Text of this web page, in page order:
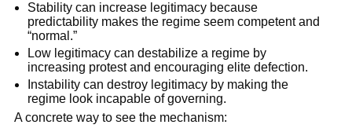
Stability can increase legitimacy because
predictability makes the regime seem competent and
“normal.”
Low legitimacy can destabilize a regime by
increasing protest and encouraging elite defection.
Instability can destroy legitimacy by making the
regime look incapable of governing.
A concrete way to see the mechanism: